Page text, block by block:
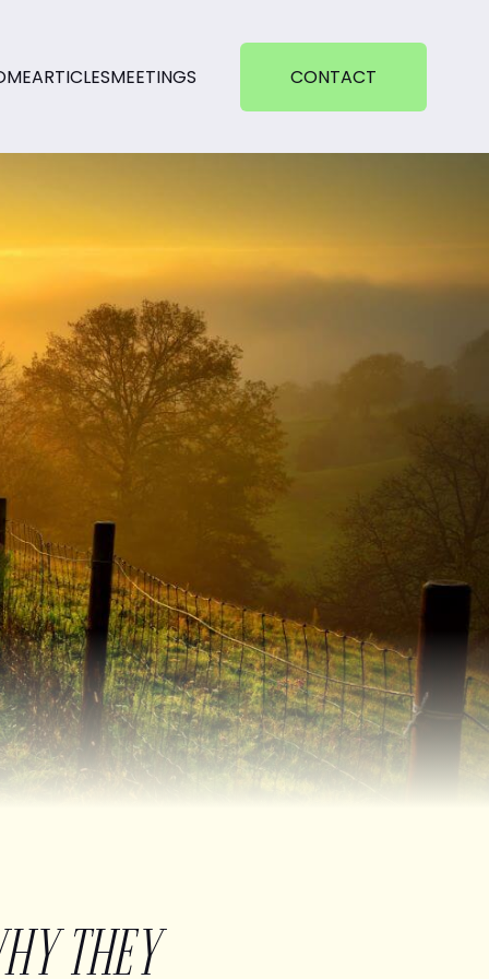
ARTICLESMEETINGS CONTACT
THEY